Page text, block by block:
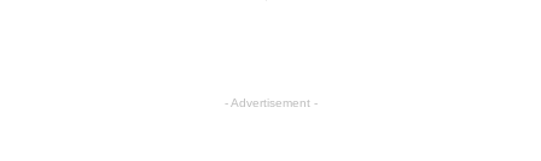
- Advertisement -